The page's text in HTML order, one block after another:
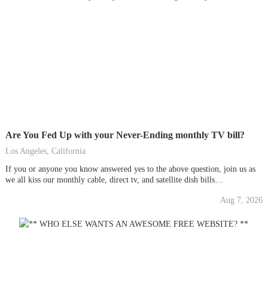
Are You Fed Up with your Never-Ending monthly TV bill?
Los Angeles, California
If you or anyone you know answered yes to the above question, join us as
we all kiss our monthly cable, direct tv, and satellite dish bills
revolutionize the way we watch tv, movies, sports, and more. Join us and
Aug 7, 2026